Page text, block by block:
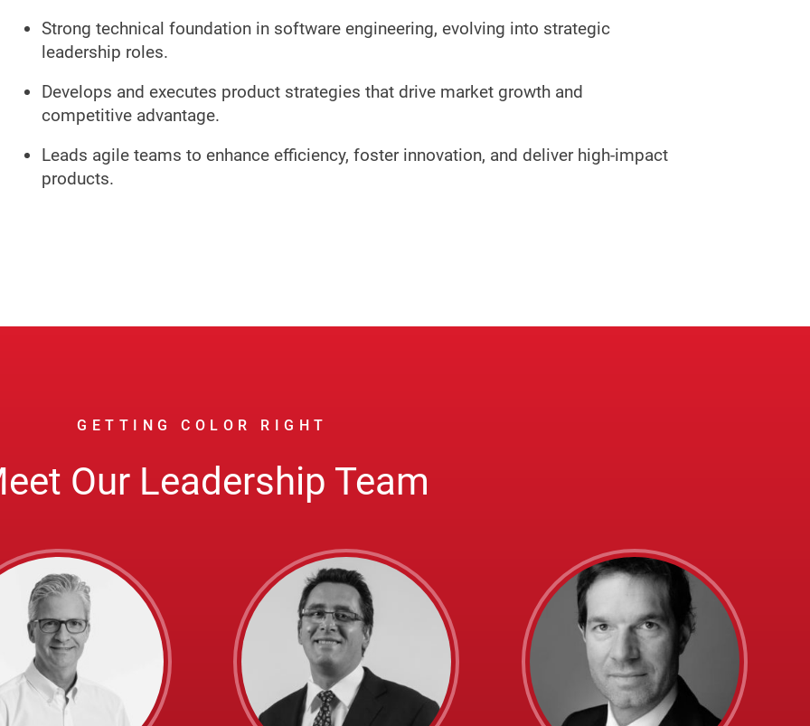
Strong technical foundation in software engineering, evolving into strategic
leadership roles.
Develops and executes product strategies that drive market growth and
competitive advantage.
Leads agile teams to enhance efficiency, foster innovation, and deliver high-impact
products.
GETTING COLOR RIGHT
Our Leadership Team